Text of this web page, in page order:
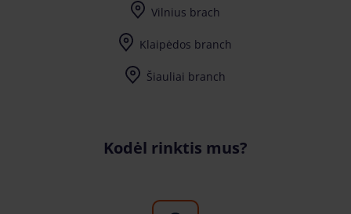
Vilnius brach
Klaipėdos branch
Šiauliai branch
Kodėl rinktis mus?